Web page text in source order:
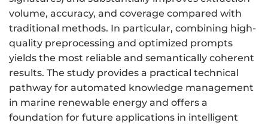
volume, accuracy, and coverage compared with
traditional methods. In particular, combining high-
quality preprocessing and optimized prompts
yields the most reliable and semantically coherent
results. The study provides a practical technical
pathway for automated knowledge management
in marine renewable energy and offers a
foundation for future applications in intelligent